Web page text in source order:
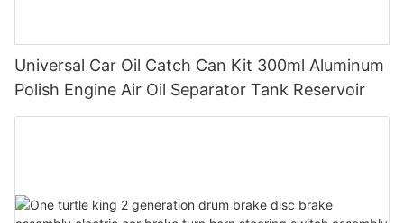
Universal Car Oil Catch Can Kit 300ml Aluminum
Polish Engine Air Oil Separator Tank Reservoir